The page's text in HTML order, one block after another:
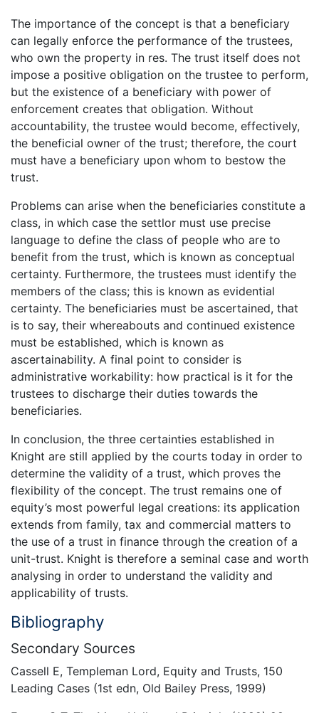
The importance of the concept is that a beneficiary
can legally enforce the performance of the trustees,
who own the property in res. The trust itself does not
impose a positive obligation on the trustee to perform,
but the existence of a beneficiary with power of
enforcement creates that obligation. Without
accountability, the trustee would become, effectively,
the beneficial owner of the trust; therefore, the court
must have a beneficiary upon whom to bestow the
trust.
Problems can arise when the beneficiaries constitute a
class, in which case the settlor must use precise
language to define the class of people who are to
benefit from the trust, which is known as conceptual
certainty. Furthermore, the trustees must identify the
members of the class; this is known as evidential
certainty. The beneficiaries must be ascertained, that
is to say, their whereabouts and continued existence
must be established, which is known as
ascertainability. A final point to consider is
administrative workability: how practical is it for the
trustees to discharge their duties towards the
beneficiaries.
In conclusion, the three certainties established in
Knight are still applied by the courts today in order to
determine the validity of a trust, which proves the
flexibility of the concept. The trust remains one of
equity’s most powerful legal creations: its application
extends from family, tax and commercial matters to
the use of a trust in finance through the creation of a
unit-trust. Knight is therefore a seminal case and worth
analysing in order to understand the validity and
applicability of trusts.
Bibliography
Secondary Sources
Cassell E, Templeman Lord, Equity and Trusts, 150
Leading Cases (1st edn, Old Bailey Press, 1999)